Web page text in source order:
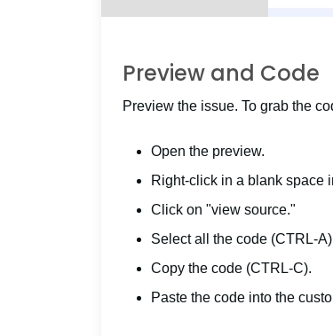
Preview and Code
Preview the issue. To grab the
Open the preview.
Right-click in a blank space
Click on "view source."
Select all the code (CTRL-
Copy the code (CTRL-C).
Paste the code into the